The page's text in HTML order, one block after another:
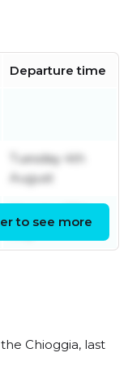
Departure time
Tuesday 4th
August
July
to see more
Chioggia, last